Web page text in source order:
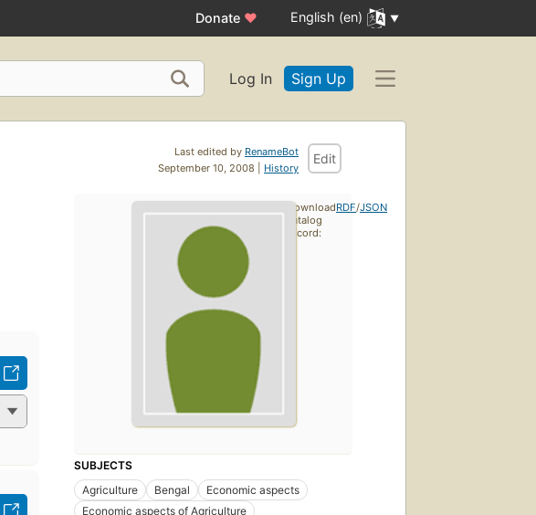
Donate ♥ English (en)
Log In Sign Up
Last edited by RenameBot
September 10, 2008 | History
Edit
SUBJECTS
Agriculture
Bengal
Economic aspects
Economic aspects of Agriculture
Download
catalog
record:
RDF/JSON